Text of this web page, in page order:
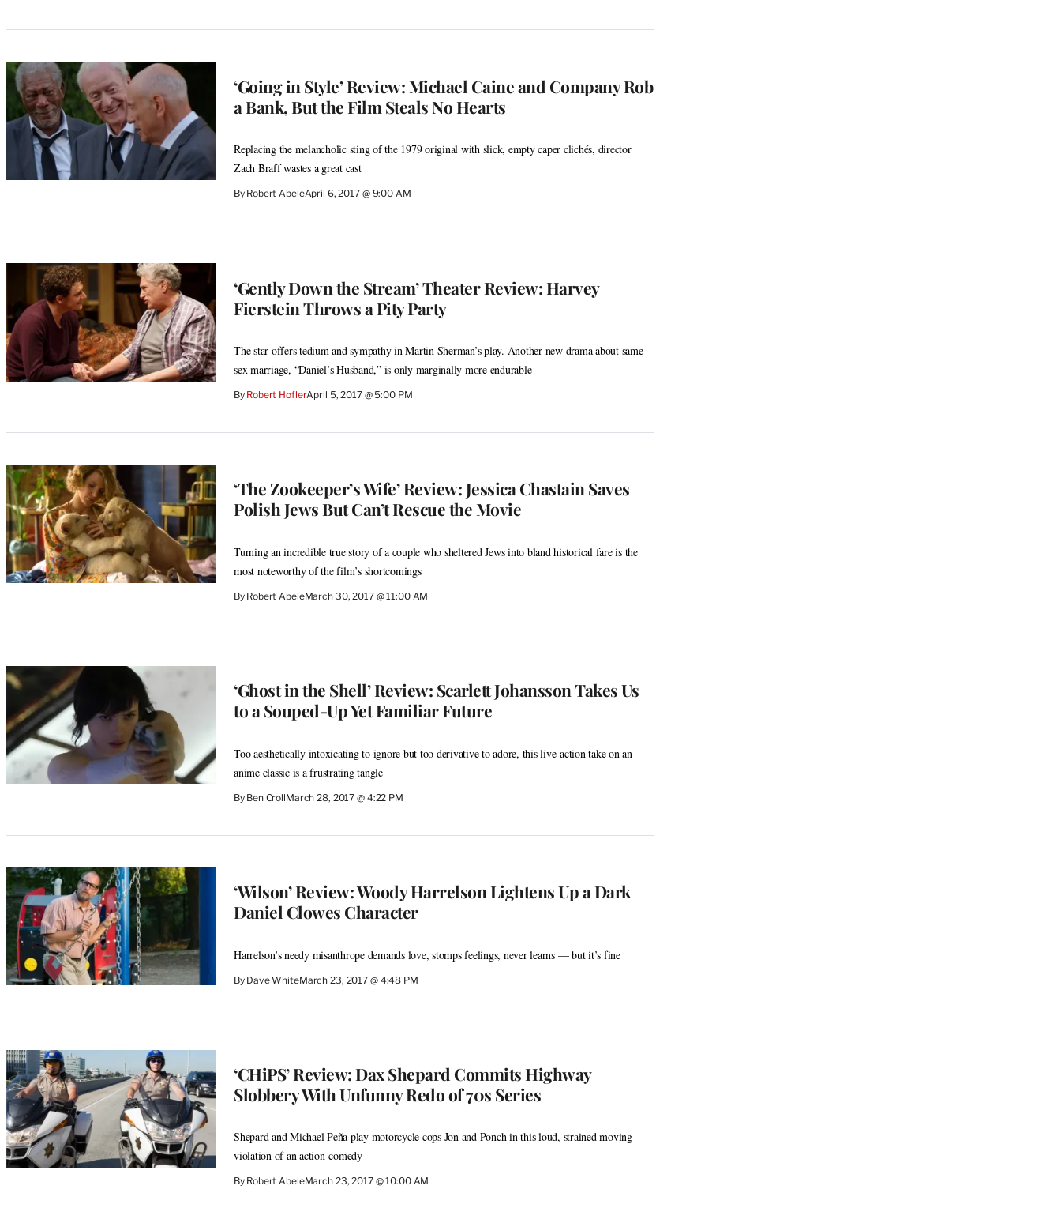
‘Going in Style’ Review: Michael Caine and Company Rob
a Bank, But the Film Steals No Hearts
Replacing the melancholic sting of the 1979 original with slick, empty caper clichés, director
Zach Braff wastes a great cast
By Robert AbeleApril 6, 2017 @ 9:00 AM
‘Gently Down the Stream’ Theater Review: Harvey
Fierstein Throws a Pity Party
The star offers tedium and sympathy in Martin Sherman’s play. Another new drama about same-
sex marriage, “Daniel’s Husband,” is only marginally more endurable
By Robert HoflerApril 5, 2017 @ 5:00 PM
‘The Zookeeper’s Wife’ Review: Jessica Chastain Saves
Polish Jews But Can’t Rescue the Movie
Turning an incredible true story of a couple who sheltered Jews into bland historical fare is the
most noteworthy of the film’s shortcomings
By Robert AbeleMarch 30, 2017 @ 11:00 AM
‘Ghost in the Shell’ Review: Scarlett Johansson Takes Us
to a Souped-Up Yet Familiar Future
Too aesthetically intoxicating to ignore but too derivative to adore, this live-action take on an
anime classic is a frustrating tangle
By Ben CrollMarch 28, 2017 @ 4:22 PM
‘Wilson’ Review: Woody Harrelson Lightens Up a Dark
Daniel Clowes Character
Harrelson’s needy misanthrope demands love, stomps feelings, never learns — but it’s fine
By Dave WhiteMarch 23, 2017 @ 4:48 PM
‘CHiPS’ Review: Dax Shepard Commits Highway
Slobbery With Unfunny Redo of 70s Series
Shepard and Michael Peña play motorcycle cops Jon and Ponch in this loud, strained moving
violation of an action-comedy
By Robert AbeleMarch 23, 2017 @ 10:00 AM